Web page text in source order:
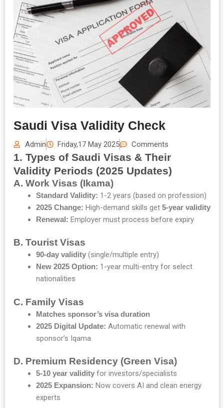
Saudi Visa Validity Check
Admin Friday,17 May 2025 Comments
1. Types of Saudi Visas & Their
Validity Periods (2025 Updates)
A. Work Visas (Ikama)
Standard Validity: 1-2 years (based on profession)
2025 Change: High-demand skills get 5-year validity
Renewal: Employer must process before expiry
B. Tourist Visas
90-day validity (single/multiple entry)
New 2025 Option: 1-year multi-entry for select
nationalities
C. Family Visas
Matches sponsor’s visa duration
2025 Digital Update: Automatic renewal with
sponsor’s Iqama
D. Premium Residency (Green Visa)
5-10 year validity for investors/specialists
2025 Expansion: Now covers AI and clean energy
experts